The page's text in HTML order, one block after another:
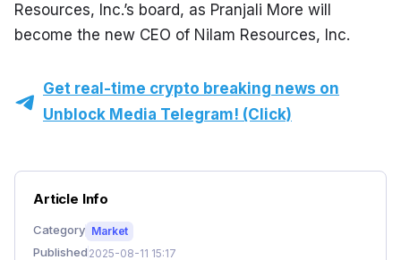
Resources, Inc.’s board, as Pranjali More will
become the new CEO of Nilam Resources, Inc.
Get real-time crypto breaking news on
Unblock Media Telegram! (Click)
Article Info
Category Market
Published 2025-08-11 15:17